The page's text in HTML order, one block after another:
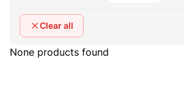
Clear all
None products found